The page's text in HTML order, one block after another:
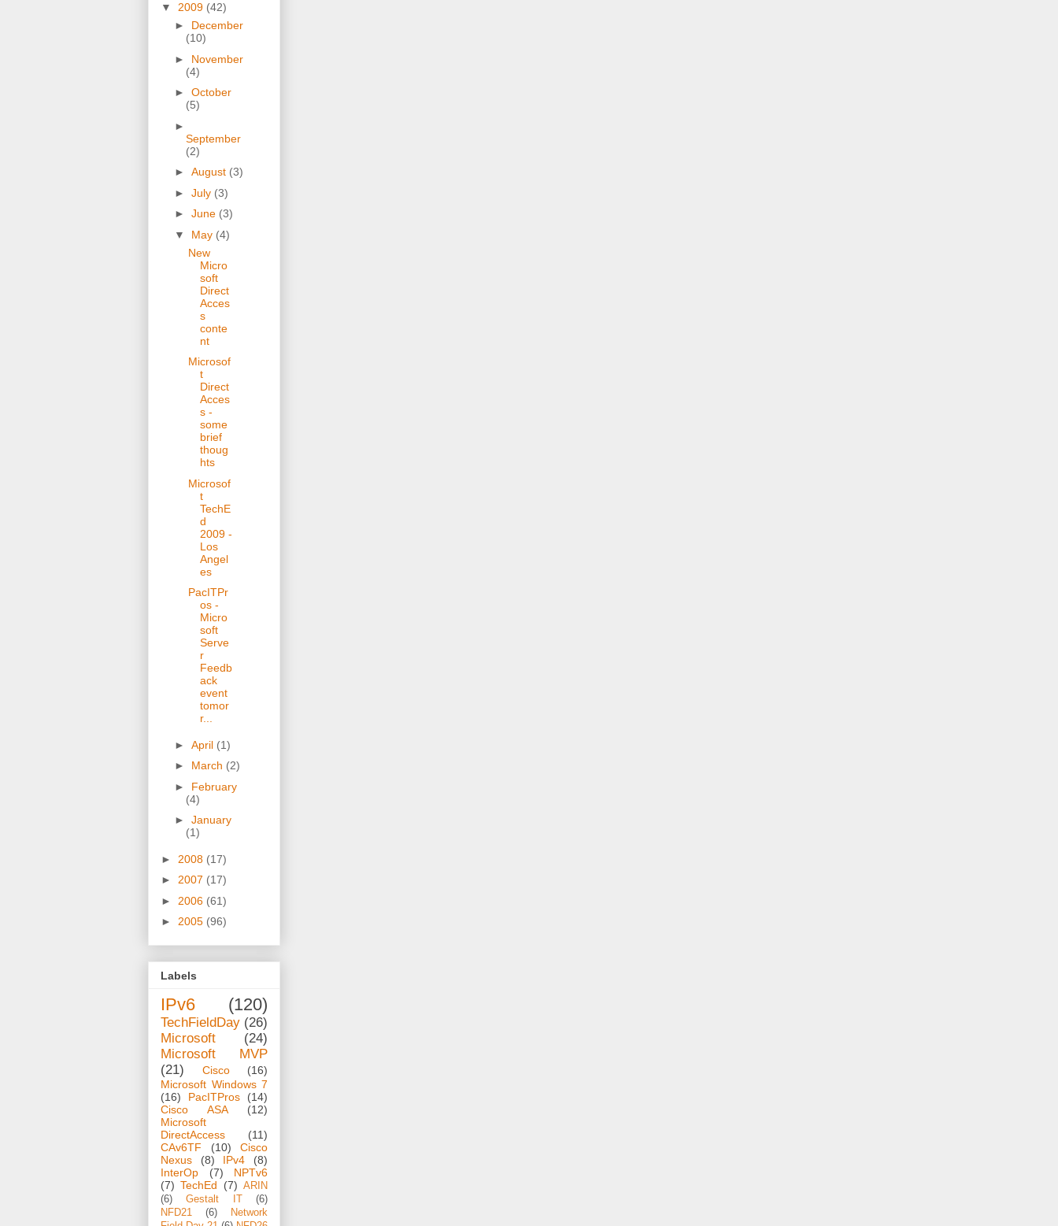
▼ 2009 (42)
► December
(10)
► November
(4)
► October
(5)
►
September
(2)
► August (3)
► July (3)
► June (3)
▼ May (4)
New
Micro
soft
Direct
Acces
s
conte
nt
Microsof
t
Direct
Acces
s -
some
brief
thoug
hts
Microsof
t
TechE
d
2009 -
Los
Angel
es
PacITPr
os -
Micro
soft
Serve
r
Feedb
ack
event
tomor
r...
► April (1)
► March (2)
► February
(4)
► January
(1)
► 2008 (17)
► 2007 (17)
► 2006 (61)
► 2005 (96)
Labels
IPv6 (120)
TechFieldDay (26)
Microsoft
(24)
Microsoft MVP
(21)
Cisco
(16)
Microsoft Windows 7
(16)
PacITPros
(14)
Cisco ASA
(12)
Microsoft
DirectAccess
(11)
CAv6TF
(10)
Cisco
Nexus
(8) IPv4
(8)
InterOp
(7)
NPTv6
(7) TechEd (7) ARIN
(6)
Gestalt IT
(6)
NFD21
(6)
Network